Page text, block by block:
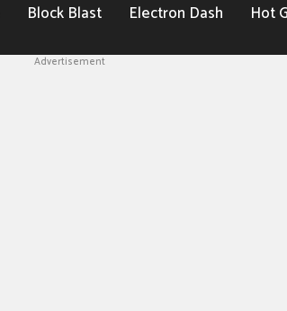
Block Blast Electron Dash
Hot
Advertisement